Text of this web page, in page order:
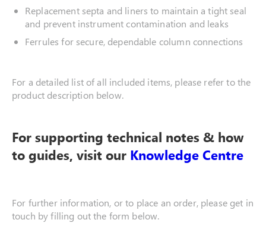
Replacement septa and liners to maintain a tight seal
and prevent instrument contamination and leaks
Ferrules for secure, dependable column connections
For a detailed list of all included items, please refer to the
product description below.
For supporting technical notes & how
to guides, visit our Knowledge Centre
For further information, or to place an order, please get in
touch by filling out the form below.